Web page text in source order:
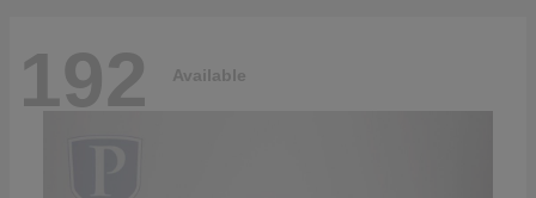
192 Available